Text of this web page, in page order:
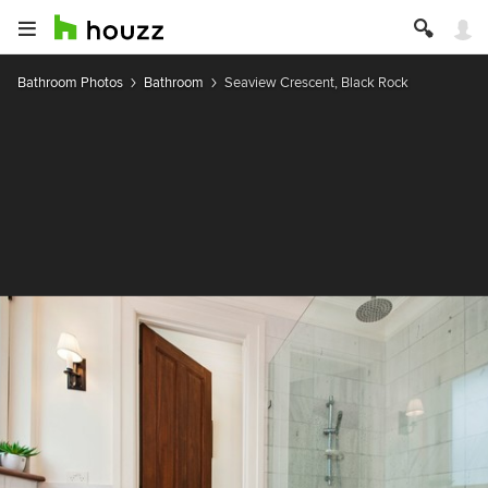
Bathroom Photos Bathroom Seaview Crescent, Black Rock